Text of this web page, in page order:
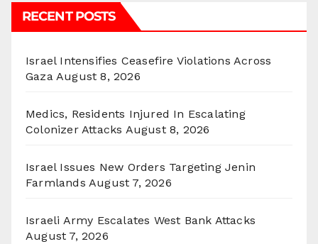
RECENT POSTS
Israel Intensifies Ceasefire Violations Across
Gaza August 8, 2026
Medics, Residents Injured In Escalating
Colonizer Attacks August 8, 2026
Israel Issues New Orders Targeting Jenin
Farmlands August 7, 2026
Israeli Army Escalates West Bank Attacks
August 7, 2026